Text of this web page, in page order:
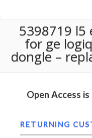
5398719 l5
for ge
dongle –
Open Access
RETURNING